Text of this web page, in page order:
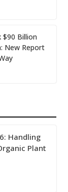
$90 Billion
New Report
Handling
Plant